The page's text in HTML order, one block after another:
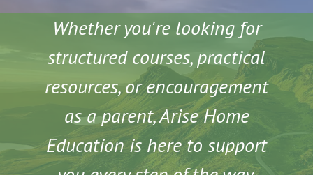
Whether you're looking for
structured courses, practical
resources, or encouragement
as a parent, Arise Home
Education is here to support